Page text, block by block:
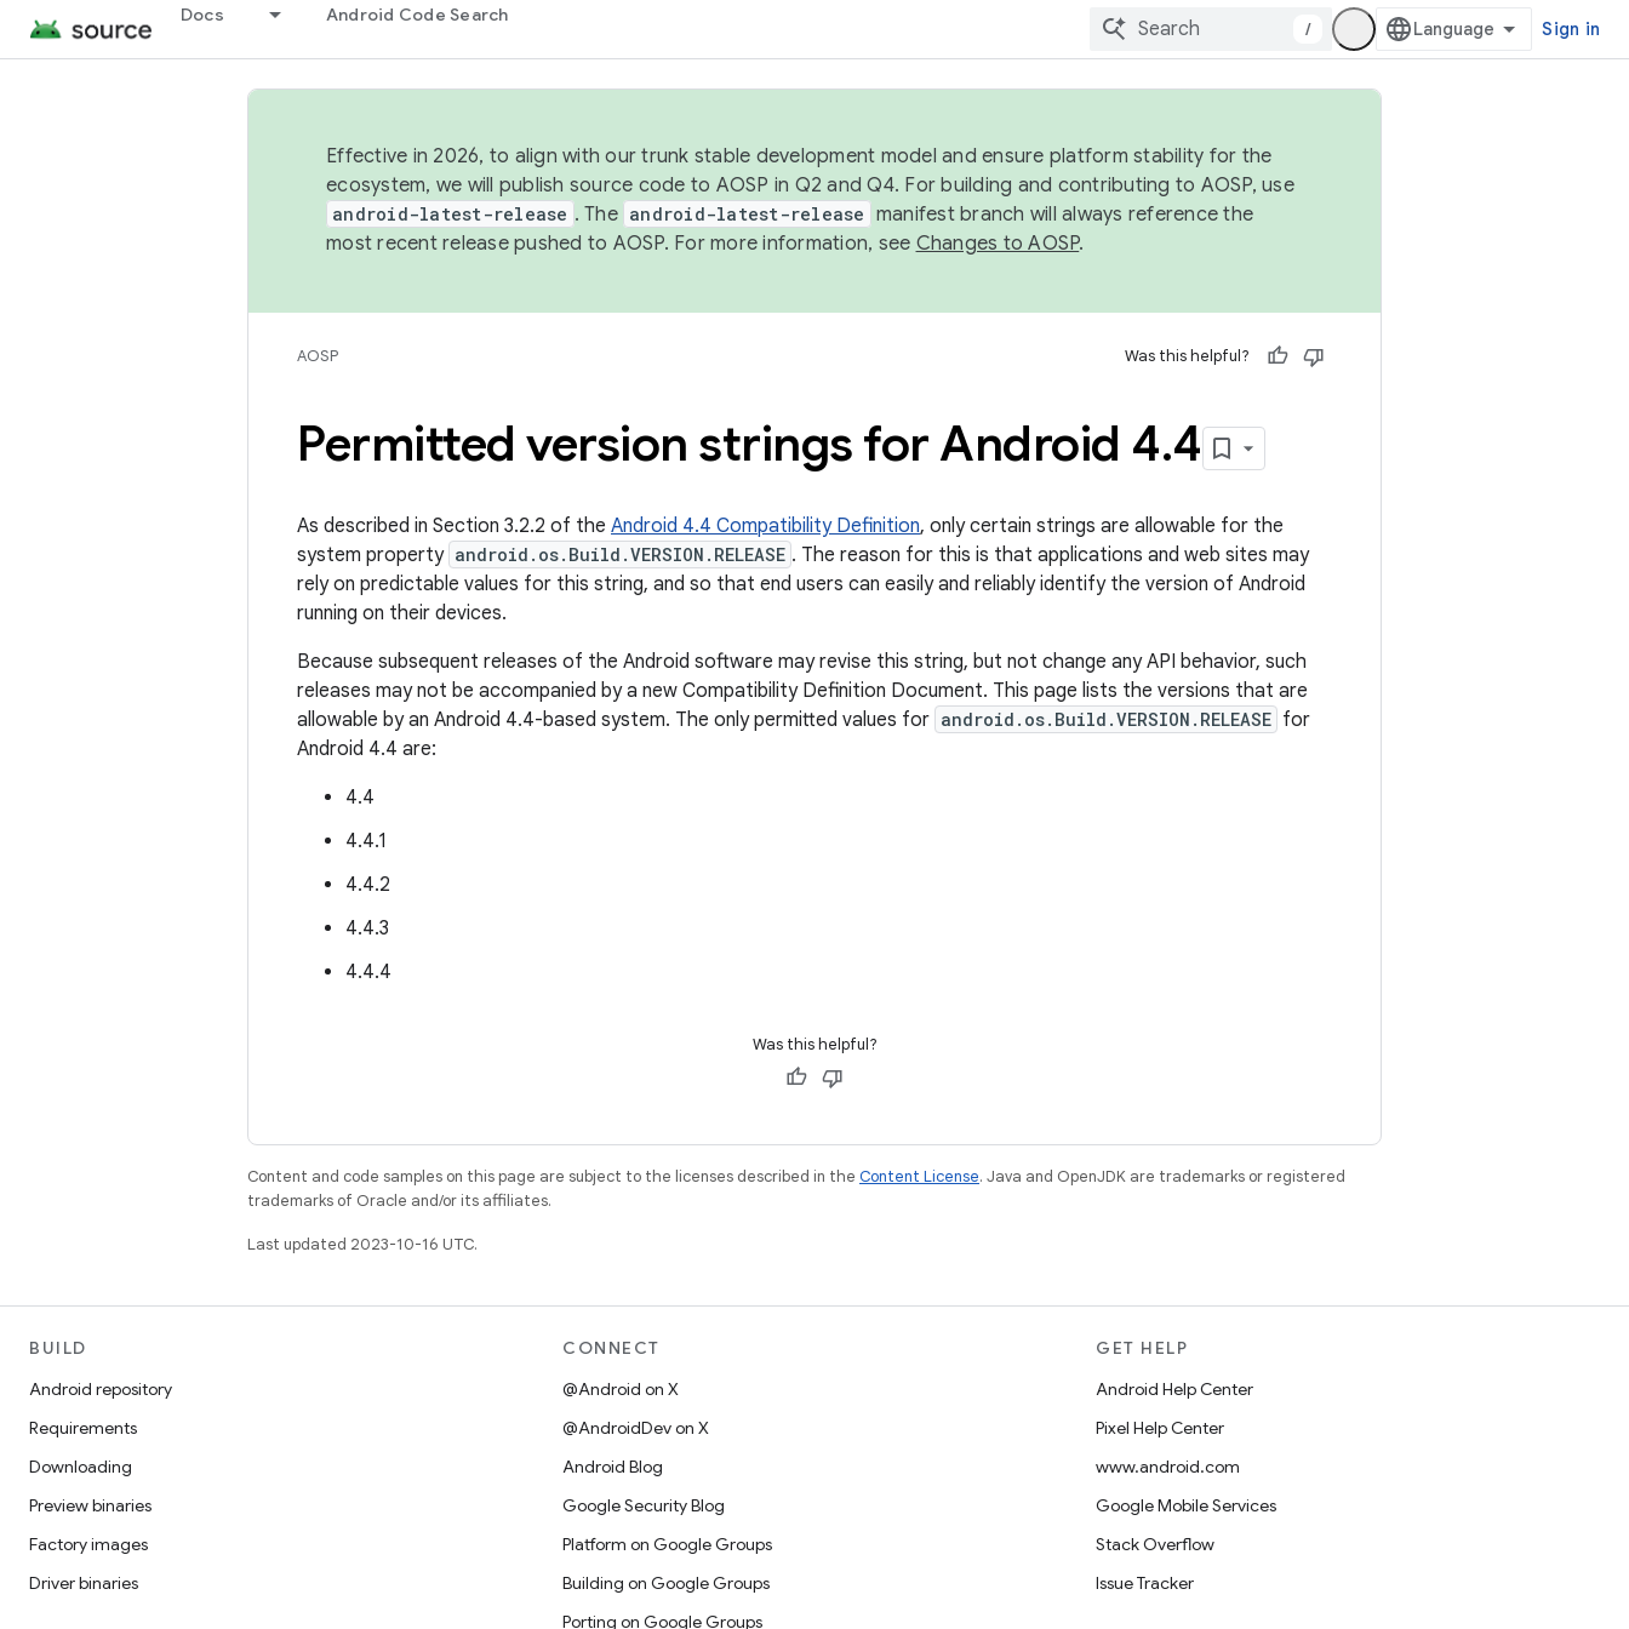
Docs Android Code Search
/ Sign in
Effective in 2026, to align with our trunk stable development model and ensure platform stability for the
ecosystem, we will publish source code to AOSP in Q2 and Q4. For building and contributing to AOSP, use
android-latest-release . The android-latest-release manifest branch will always reference the
most recent release pushed to AOSP. For more information, see Changes to AOSP.
AOSP Was this helpful?
Permitted version strings for Android 4.4
As described in Section 3.2.2 of the Android 4.4 Compatibility Definition, only certain strings are allowable for the
system property android.os.Build.VERSION.RELEASE . The reason for this is that applications and web sites may
rely on predictable values for this string, and so that end users can easily and reliably identify the version of Android
running on their devices.
Because subsequent releases of the Android software may revise this string, but not change any API behavior, such
releases may not be accompanied by a new Compatibility Definition Document. This page lists the versions that are
allowable by an Android 4.4-based system. The only permitted values for android.os.Build.VERSION.RELEASE for
Android 4.4 are:
4.4
4.4.1
4.4.2
4.4.3
4.4.4
Was this helpful?
Content and code samples on this page are subject to the licenses described in the Content License. Java and OpenJDK are trademarks or registered
trademarks of Oracle and/or its affiliates.
Last updated 2023-10-16 UTC.
BUILD
Android repository
Requirements
Downloading
Preview binaries
Factory images
Driver binaries
CONNECT
@Android on X
@AndroidDev on X
Android Blog
Google Security Blog
Platform on Google Groups
Building on Google Groups
Porting on Google Groups
GET HELP
Android Help Center
Pixel Help Center
www.android.com
Google Mobile Services
Stack Overflow
Issue Tracker